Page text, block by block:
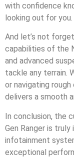
with confidence
looking out for you.
And let’s not
capabilities of the
and advanced
tackle any terrain.
or navigating
delivers a smooth
In conclusion, the
Gen Ranger is
infotainment
exceptional